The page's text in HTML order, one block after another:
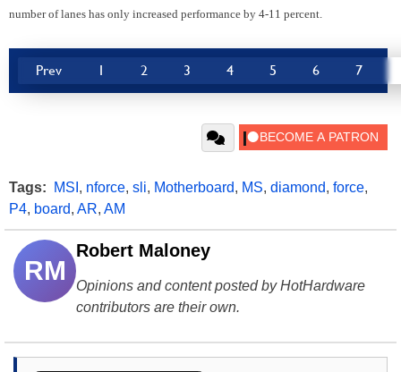
number of lanes has only increased performance by 4-11 percent.
Prev 1 2 3 4 5 6 7
Tags: MSI , nforce, sli, Motherboard, MS, diamond, force,
P4, board, AR, AM
RM
Robert Maloney
Opinions and content posted by HotHardware
contributors are their own.